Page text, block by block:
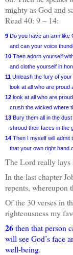
mighty as God and
Read 40: 9 – 14:
9 Do you have an arm like
and can your voice
10 Then adorn yourself
and clothe yourself in
11 Unleash the fury of your
look at all who are proud
12 look at all who are
crush the wicked where
13 Bury them all in the
shroud their faces in the
14 Then I myself will admit
that your own right hand
The Lord really lays
In the last chapter
repents, whereupon
Of the 30 verses in
righteousness my
26then that person
will see God’s face
well-being.